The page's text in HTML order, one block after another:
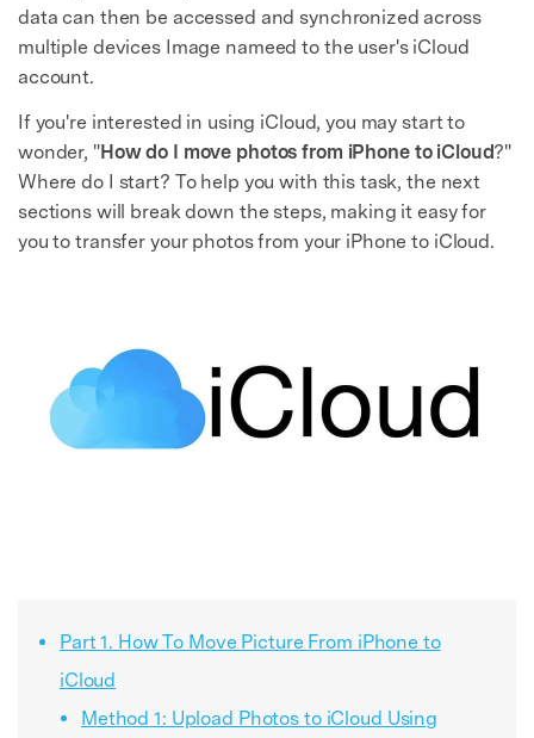
data can then be accessed and synchronized across
multiple devices Image nameed to the user's iCloud
account.
If you're interested in using iCloud, you may start to
wonder, "How do I move photos from iPhone to iCloud?"
Where do I start? To help you with this task, the next
sections will break down the steps, making it easy for
you to transfer your photos from your iPhone to iCloud.
Part 1. How To Move Picture From iPhone to
iCloud
Method 1: Upload Photos to iCloud Using